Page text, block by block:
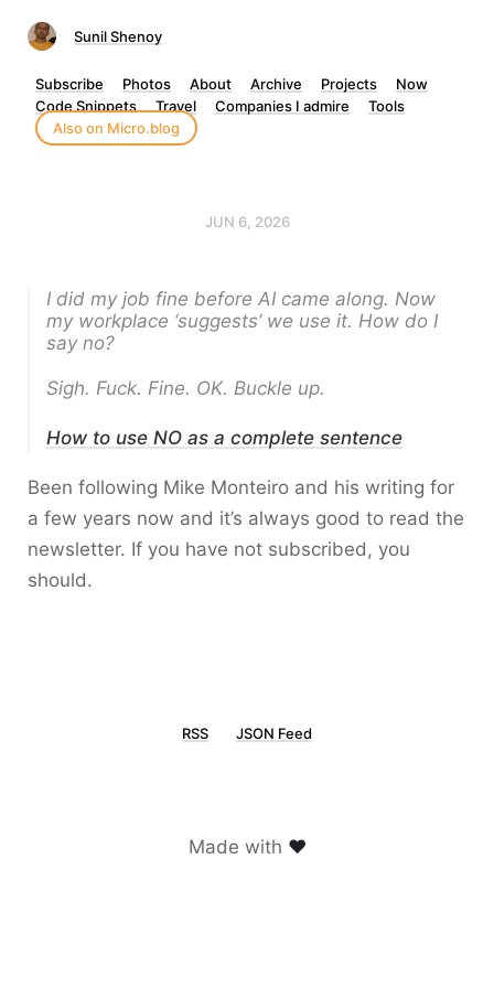
Sunil Shenoy
Subscribe Photos About Archive Projects
Now
Code Snippets
Travel Companies I admire
Tools
Also on Micro.blog
JUN 6, 2026
I did my job fine before AI came along. Now
my workplace ‘suggests’ we use it. How do I
say no?
Sigh. Fuck. Fine. OK. Buckle up.
How to use NO as a complete sentence
Been following Mike Monteiro and his writing for
a few years now and it’s always good to read the
newsletter. If you have not subscribed, you
should.
RSS JSON Feed
Made with ♥